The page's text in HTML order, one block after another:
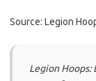
Source: Legion
Legion Hoops: